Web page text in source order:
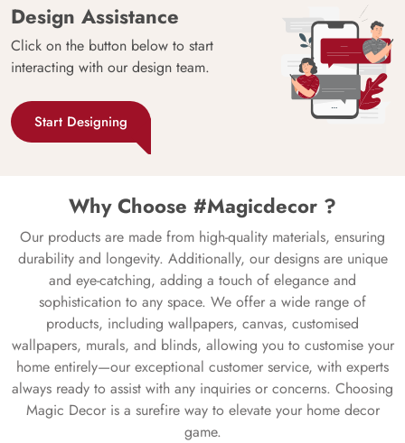
Design Assistance
Click on the button below to start
interacting with our design team.
Start Designing
Why Choose #Magicdecor ?
Our products are made from high-quality materials, ensuring
durability and longevity. Additionally, our designs are unique
and eye-catching, adding a touch of elegance and
sophistication to any space. We offer a wide range of
products, including wallpapers, canvas, customised
wallpapers, murals, and blinds, allowing you to customise your
home entirely—our exceptional customer service, with experts
always ready to assist with any inquiries or concerns. Choosing
Magic Decor is a surefire way to elevate your home decor
game.